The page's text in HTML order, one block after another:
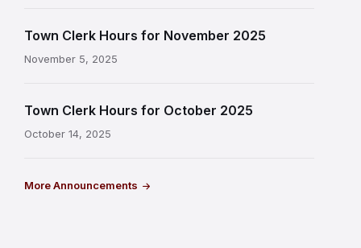
Town Clerk Hours for November 2025
November 5, 2025
Town Clerk Hours for October 2025
October 14, 2025
More Announcements